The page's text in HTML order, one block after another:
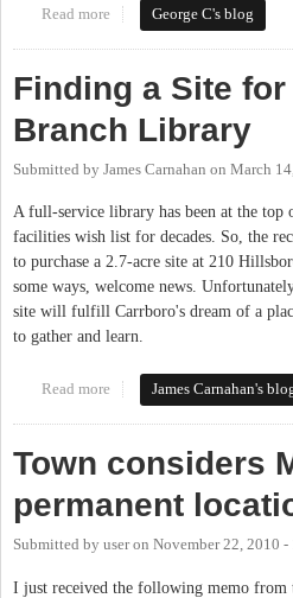
Read more about Access to the
George C's blog
Finding a Site
Branch Library
Submitted by James Carnahan on March
A full-service library has been at the top
facilities wish list for decades. So, the
to purchase a 2.7-acre site at 210
some ways, welcome news.
site will fulfill Carrboro's dream of a
to gather and learn.
Read more about Finding a Site for the
James Carnahan's
Town considers
permanent
Submitted by useron November 22, 2010 -
I just received the following memo